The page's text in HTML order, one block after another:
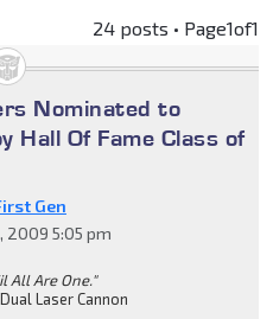
24 posts • Page1of1
Nominated to
Hall Of Fame Class of
Gen
2009 5:05 pm
All Are One."
Dual Laser Cannon